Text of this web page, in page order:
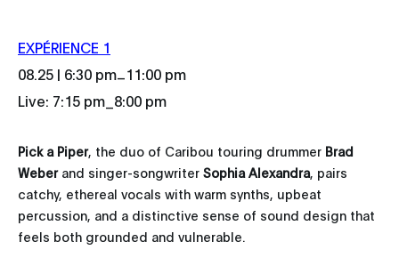
EXPÉRIENCE 1
08.25 | 6:30 pm 11:00 pm
Live: 7:15 pm_8:00 pm
Pick a Piper, the duo of Caribou touring drummer Brad
Weberand singer-songwriter Sophia Alexandra, pairs
catchy, ethereal vocals with warm synths, upbeat
percussion, and a distinctive sense of sound design that
feels both grounded and vulnerable.